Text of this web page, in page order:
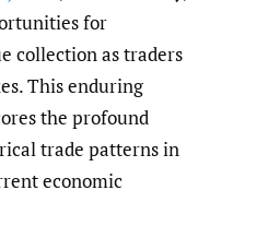
for
collection as traders
This enduring
the profound
trade patterns in
economic